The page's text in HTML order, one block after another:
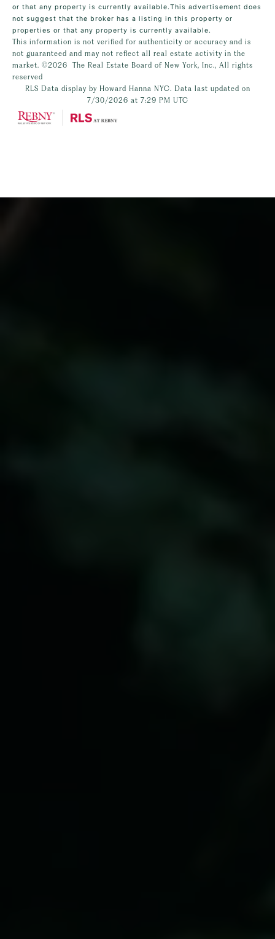
or that any property is currently available.This advertisement does
not suggest that the broker has a listing in this property or
properties or that any property is currently available.
This information is not verified for authenticity or accuracy and is
not guaranteed and may not reflect all real estate activity in the
market. ©2026
The Real Estate Board of New York, Inc., All rights
reserved
RLS Data display by Howard Hanna NYC. Data last updated on
7/30/2026 at 7:29 PM UTC